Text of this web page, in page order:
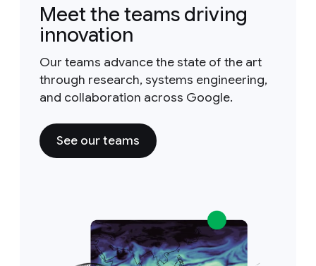
Meet the teams driving
innovation
Our teams advance the state of the art
through research, systems engineering,
and collaboration across Google.
See our teams